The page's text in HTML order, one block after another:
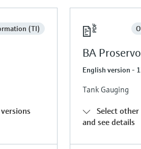
(TI)
BA
English version -
Tank Gauging
Select
and see details